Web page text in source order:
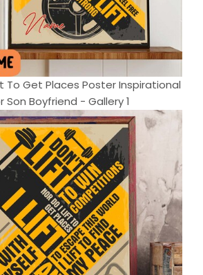
To Get Places Poster Inspirational
Son Boyfriend - Gallery 1